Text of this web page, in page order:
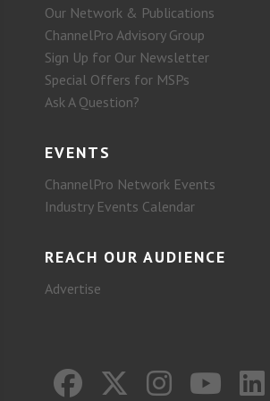
Our Network & Publications
ChannelPro Advisory Group
Sign Up for Our Newsletter
Special Offers for MSPs
Ask A Question?
EVENTS
ChannelPro Network Events
Industry Events Calendar
REACH OUR AUDIENCE
Advertise